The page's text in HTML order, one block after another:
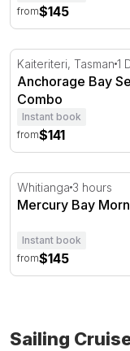
from$145
Anchorage Bay
Kaiteriteri, Tasman 1
Anchorage Bay
Combo
Instant book
from$141
Mercury Bay
Whitianga 3 hours
Mercury Bay
Instant book
from$145
Sailing